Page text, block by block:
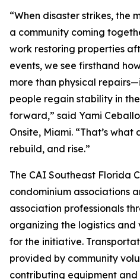
“When disaster strikes, the
a community coming
work restoring properties
events, we see firsthand
more than physical
people regain stability in
forward,” said Yami
Onsite, Miami. “That’s what
rebuild, and rise.”
The CAI Southeast Florida
condominium associations
association professionals
organizing the logistics
for the initiative.
provided by community
contributing equipment